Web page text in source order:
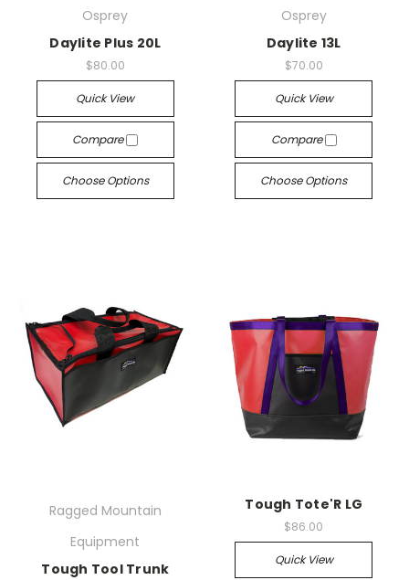
Osprey
Daylite Plus 20L
$80.00
Quick View
Compare
Choose Options
Osprey
Daylite 13L
$70.00
Quick View
Compare
Choose Options
Ragged Mountain
Equipment
Tough Tool Trunk
Tough Tote'R LG
$86.00
Quick View